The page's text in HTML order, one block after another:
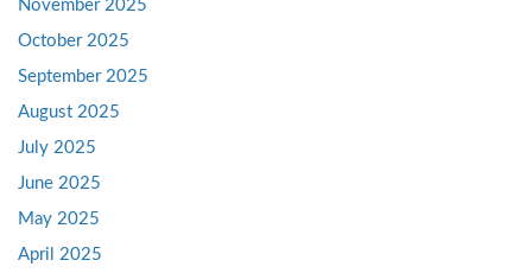
November 2025
October 2025
September 2025
August 2025
July 2025
June 2025
May 2025
April 2025